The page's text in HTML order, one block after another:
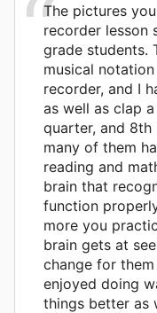
The pictures
recorder lesson
grade students.
musical
recorder, and I
as well as clap
quarter, and 8th
many of them
reading and
brain that
function
more you
brain gets at
change for
enjoyed doing
things better as